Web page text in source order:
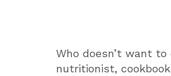
Who doesn’t want
nutritionist,